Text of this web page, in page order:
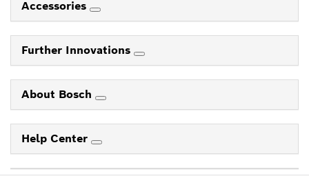
Accessories
Further Innovations
About Bosch
Help Center